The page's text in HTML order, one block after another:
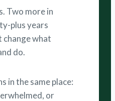
Two more in
plus years
what
do.
in the same place:
or